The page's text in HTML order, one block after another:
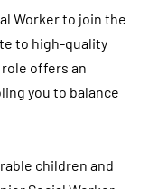
Worker to join the
to high-quality
offers an
you to balance
children and